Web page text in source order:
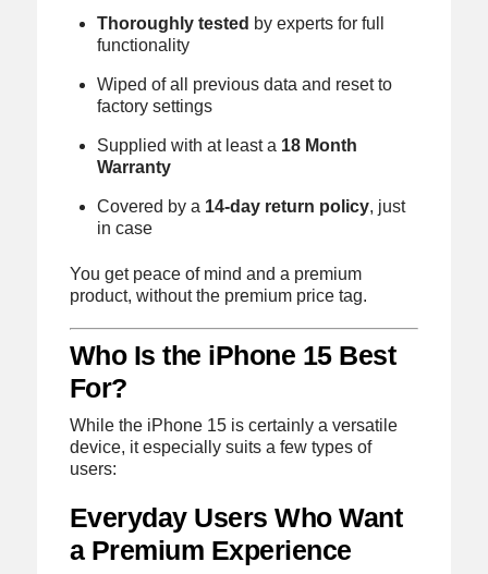
Thoroughly tested by experts for full
functionality
Wiped of all previous data and reset to
factory settings
Supplied with at least a 18 Month
Warranty
Covered by a 14-day return policy, just
in case
You get peace of mind and a premium
product, without the premium price tag.
Who Is the iPhone 15 Best
For?
While the iPhone 15 is certainly a versatile
device, it especially suits a few types of
users:
Everyday Users Who Want
a Premium Experience